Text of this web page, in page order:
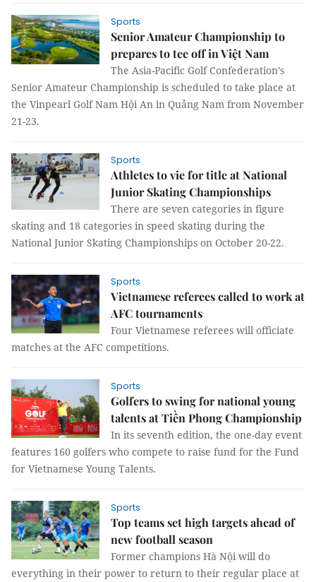
Sports
Senior Amateur Championship to
prepares to tee off in Việt Nam
The Asia-Pacific Golf Confederation’s
Senior Amateur Championship is scheduled to take place at
the Vinpearl Golf Nam Hội An in Quảng Nam from November
21-23.
Sports
Athletes to vie for title at National
Junior Skating Championships
There are seven categories in figure
skating and 18 categories in speed skating during the
National Junior Skating Championships on October 20-22.
Sports
Vietnamese referees called to work at
AFC tournaments
Four Vietnamese referees will officiate
matches at the AFC competitions.
Sports
Golfers to swing for national young
talents at Tiền Phong Championship
In its seventh edition, the one-day event
features 160 golfers who compete to raise fund for the Fund
for Vietnamese Young Talents.
Sports
Top teams set high targets ahead of
new football season
Former champions Hà Nội will do
everything in their power to return to their regular place at